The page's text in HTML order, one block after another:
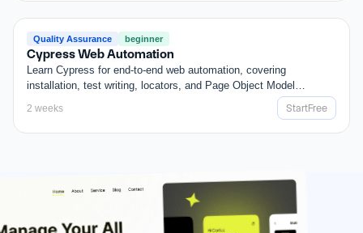
FREE
Quality Assurance beginner
Cypress Web Automation
Learn Cypress for end-to-end web automation, covering
installation, test writing, locators, and Page Object Model
2 weeks StartFree
StartFree